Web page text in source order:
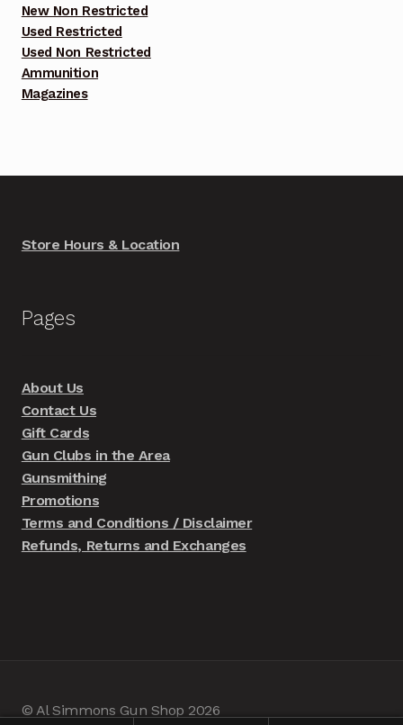
New Non Restricted
Used Restricted
Used Non Restricted
Ammunition
Magazines
Store Hours & Location
Pages
About Us
Contact Us
Gift Cards
Gun Clubs in the Area
Gunsmithing
Promotions
Terms and Conditions / Disclaimer
Refunds, Returns and Exchanges
© Al Simmons Gun Shop 2026